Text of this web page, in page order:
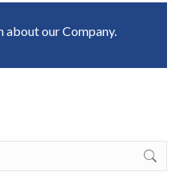
about our Company.